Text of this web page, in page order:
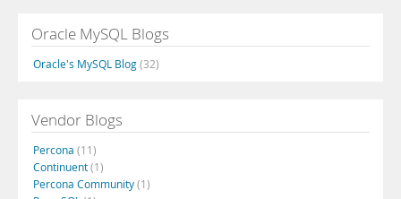
Oracle MySQL Blogs
Oracle's MySQL Blog(32)
Vendor Blogs
Percona (11)
Continuent(1)
Percona Community(1)